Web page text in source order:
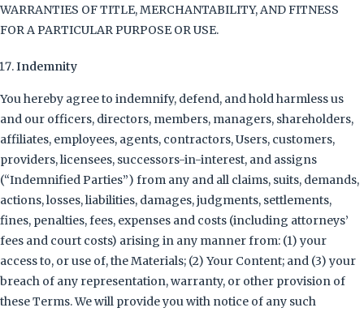
WARRANTIES OF TITLE, MERCHANTABILITY, AND FITNESS
FOR A PARTICULAR PURPOSE OR USE.
Indemnity
You hereby agree to indemnify, defend, and hold harmless us
and our officers, directors, members, managers, shareholders,
affiliates, employees, agents, contractors, Users, customers,
providers, licensees, successors-in-interest, and assigns
(“Indemnified Parties”) from any and all claims, suits, demands,
actions, losses, liabilities, damages, judgments, settlements,
fines, penalties, fees, expenses and costs (including attorneys’
fees and court costs) arising in any manner from: (1) your
access to, or use of, the Materials; (2) Your Content; and (3) your
breach of any representation, warranty, or other provision of
these Terms. We will provide you with notice of any such